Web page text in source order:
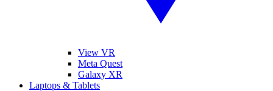
View VR
Meta Quest
Galaxy XR
Laptops & Tablets